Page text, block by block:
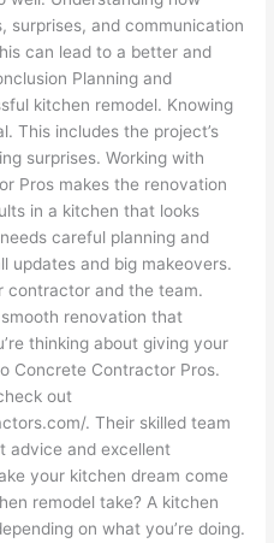
surprises, and communication
can lead to a better and
Planning and
kitchen remodel. Knowing
This includes the project’s
surprises. Working with
Pros makes the renovation
in a kitchen that looks
careful planning and
updates and big makeovers.
contractor and the team.
renovation that
thinking about giving your
Concrete Contractor Pros.
out
. Their skilled team
advice and excellent
your kitchen dream come
remodel take? A kitchen
on what you’re doing.